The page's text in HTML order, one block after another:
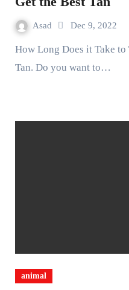
Asad Dec 9, 2022
How Long Does it Take to Tan| 5 Tips to Get the Best
Tan. Do you want to…
animal